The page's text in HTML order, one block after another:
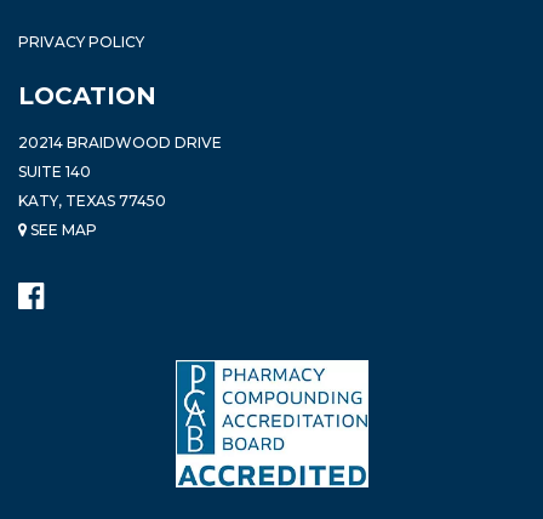
PRIVACY POLICY
LOCATION
20214 BRAIDWOOD DRIVE
SUITE 140
KATY, TEXAS 77450
SEE MAP